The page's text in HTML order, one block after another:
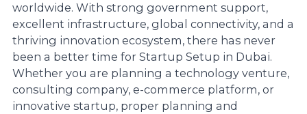
worldwide. With strong government support,
excellent infrastructure, global connectivity, and a
thriving innovation ecosystem, there has never
been a better time for Startup Setup in Dubai.
Whether you are planning a technology venture,
consulting company, e-commerce platform, or
innovative startup, proper planning and